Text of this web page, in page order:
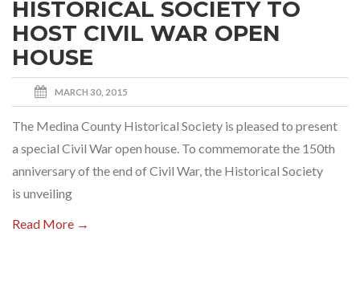
HISTORICAL SOCIETY TO
HOST CIVIL WAR OPEN
HOUSE
MARCH 30, 2015
The Medina County Historical Society is pleased to present
a special Civil War open house. To commemorate the 150th
anniversary of the end of Civil War, the Historical Society
is unveiling
Read More →